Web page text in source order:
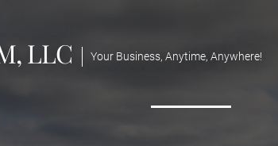
LLC Your Business, Anytime, Anywhere!